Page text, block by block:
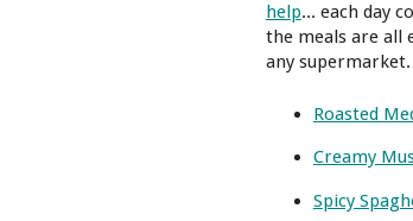
help... each day
the meals are all
any supermarket.
Roasted
Creamy
Spicy